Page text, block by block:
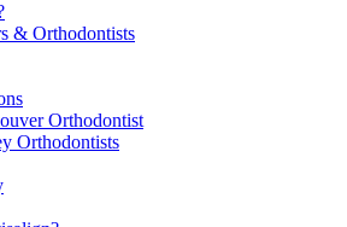
& Orthodontists
Orthodontist
Orthodontists